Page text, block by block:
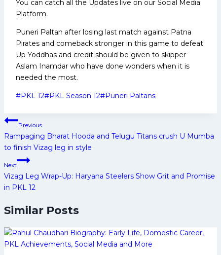
You can catch all the Updates live on our Social Media
Platform.
Puneri Paltan after losing last match against Patna
Pirates and comeback stronger in this game to defeat
Up Yoddhas and credit should be given to skipper
Aslam Inamdar who have done wonders when it is
needed the most.
Post
#PKL 12#PKL Season 12#Puneri Paltans
Post
navigation
Previous
Rampaging Bharat Hooda and Telugu Titans crush U Mumba
to finish Vizag leg in style
Next
Vizag Leg Wrap-Up: Haryana Steelers Show Grit and Promise
in PKL 12
Similar Posts